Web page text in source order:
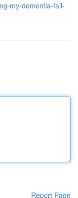
my-dementia-fall-
Report Page